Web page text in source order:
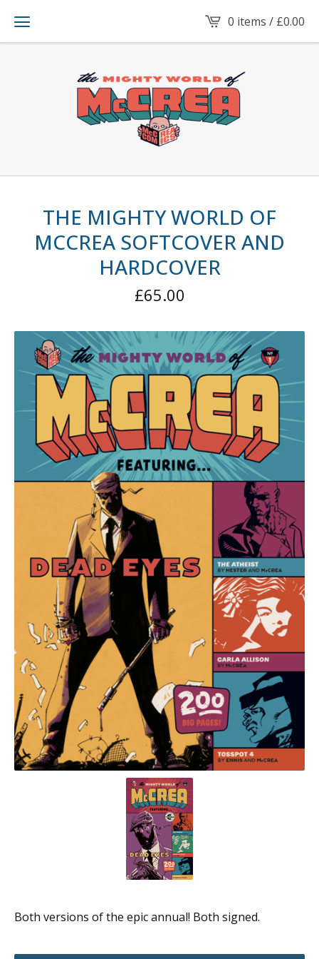
0 items / £0.00
THE MIGHTY WORLD OF
MCCREA SOFTCOVER AND
HARDCOVER
£65.00
Both versions of the epic annual! Both signed.